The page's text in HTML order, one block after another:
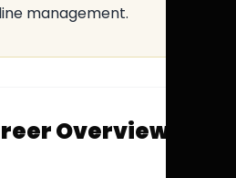
management.
Overview